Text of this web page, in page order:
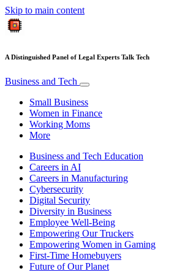
Skip to main content
A Distinguished Panel of Legal Experts Talk Tech
Business and Tech
Small Business
Women in Finance
Working Moms
More
Business and Tech Education
Careers in AI
Careers in Manufacturing
Cybersecurity
Digital Security
Diversity in Business
Employee Well-Being
Empowering Our Truckers
Empowering Women in Gaming
First-Time Homebuyers
Future of Our Planet